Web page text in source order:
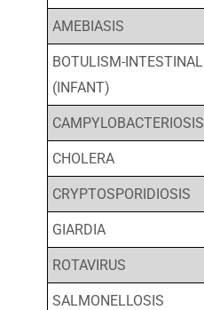
AMEBIASIS
BOTULISM-INTESTINAL
(INFANT)
CAMPYLOBACTERIOSIS
CHOLERA
CRYPTOSPORIDIOSIS
GIARDIA
ROTAVIRUS
SALMONELLOSIS